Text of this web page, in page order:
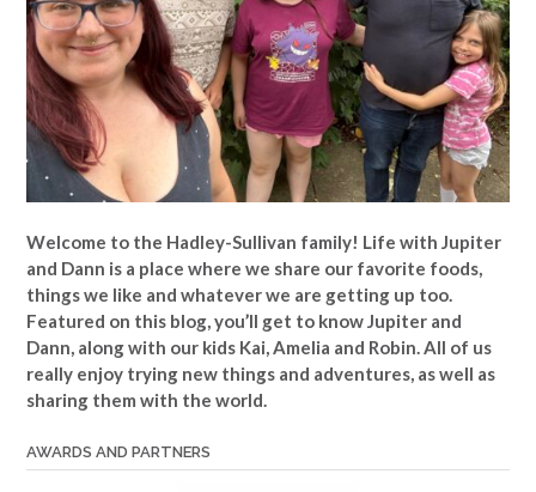
Welcome to the Hadley-Sullivan family! Life with Jupiter
and Dann is a place where we share our favorite foods,
things we like and whatever we are getting up too.
Featured on this blog, you’ll get to know Jupiter and
Dann, along with our kids Kai, Amelia and Robin. All of us
really enjoy trying new things and adventures, as well as
sharing them with the world.
AWARDS AND PARTNERS